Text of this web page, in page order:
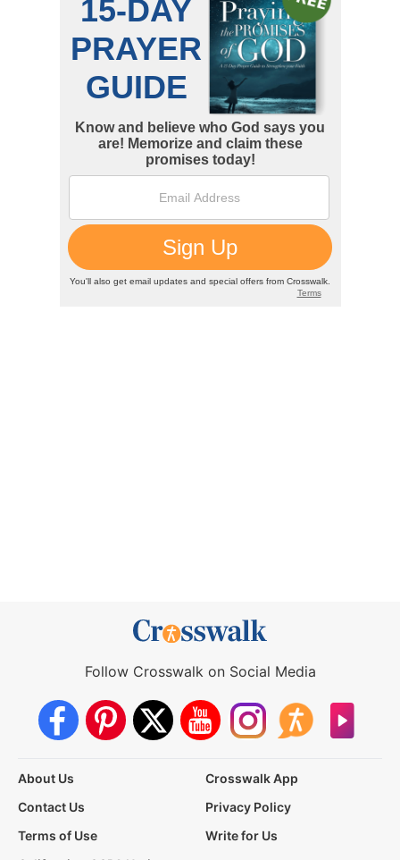
Follow Crosswalk on Social Media
About Us
Crosswalk App
Contact Us
Privacy Policy
Terms of Use
Write for Us